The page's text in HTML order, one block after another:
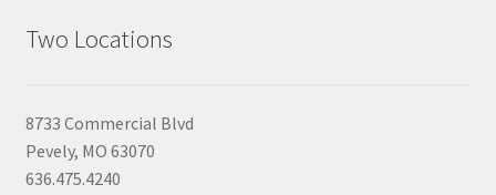
Two Locations
8733 Commercial Blvd
Pevely, MO 63070
636.475.4240